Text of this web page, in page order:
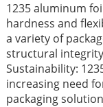
1235 aluminum
hardness and
a variety of
structural
Sustainability:
increasing need
packaging